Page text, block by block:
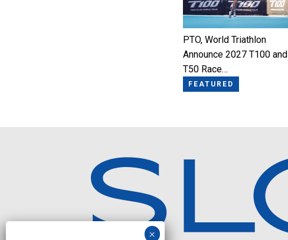
PTO, World Triathlon
Announce 2027 T100 and
T50 Race…
FEATURED